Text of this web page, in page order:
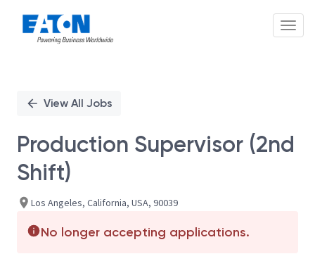
PositionView All Jobs
Production Supervisor (2nd
Shift)
Los Angeles, California, USA, 90039
No longer accepting applications.